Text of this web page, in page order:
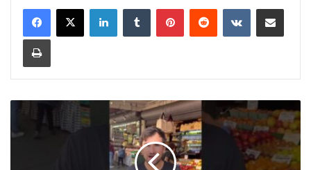
LinkedInTumblr PinterestReddit VKontakteShare via Email
Print